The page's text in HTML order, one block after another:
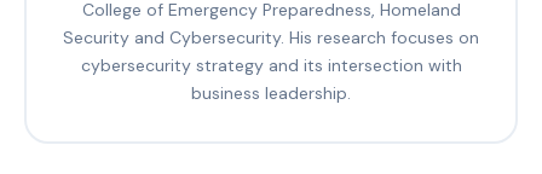
College of Emergency Preparedness, Homeland
Security and Cybersecurity. His research focuses on
cybersecurity strategy and its intersection with
business leadership.